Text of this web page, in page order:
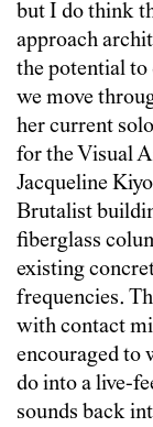
but I do think
approach
the potential to
we move
her current
for the Visual
Jacqueline
Brutalist
fiberglass
existing
frequencies.
with contact
encouraged to
do into a live-
sounds back